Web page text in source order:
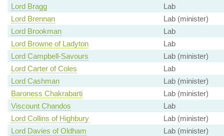
Lord Bragg
Lab
Lord Brennan
Lab (minister)
Lord Brookman
Lab
Lord Browne of Ladyton
Lab
Lord Campbell-Savours
Lab (minister)
Lord Carter of Coles
Lab
Lord Cashman
Lab (minister)
Baroness Chakrabarti
Lab (minister)
Viscount Chandos
Lab
Lord Collins of Highbury
Lab (minister)
Lord Davies of Oldham
Lab (minister)